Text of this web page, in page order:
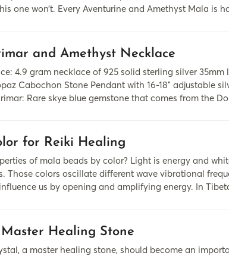
one won’t. Every Aventurine and Amethyst Mala is
and Amethyst Necklace
4.9 gram necklace of 925 solid sterling silver
Cabochon Stone Pendant with 16-18″ adjustable
Rare skye blue gemstone that comes from the
for Reiki Healing
of mala beads by color? Light is energy and
Those colors oscillate different wave vibrational
us by opening and amplifying energy. In
Healing Stone
a master healing stone, should become an